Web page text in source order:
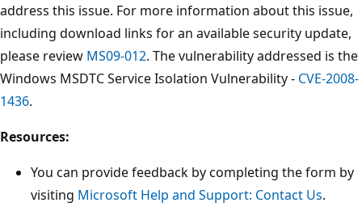
address this issue. For more information about this issue,
including download links for an available security update,
please review MS09-012. The vulnerability addressed is the
Windows MSDTC Service Isolation Vulnerability - CVE-2008-
1436.
Resources:
You can provide feedback by completing the form by
visiting Microsoft Help and Support: Contact Us.